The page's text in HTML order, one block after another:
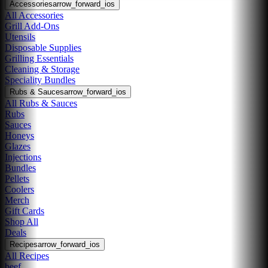
Accessoriesarrow_forward_ios
All Accessories
Grill Add-Ons
Utensils
Disposable Supplies
Grilling Essentials
Cleaning & Storage
Speciality Bundles
Rubs & Saucesarrow_forward_ios
All Rubs & Sauces
Rubs
Sauces
Honeys
Glazes
Injections
Bundles
Pellets
Coolers
Merch
Gift Cards
Shop All
Deals
Recipesarrow_forward_ios
All Recipes